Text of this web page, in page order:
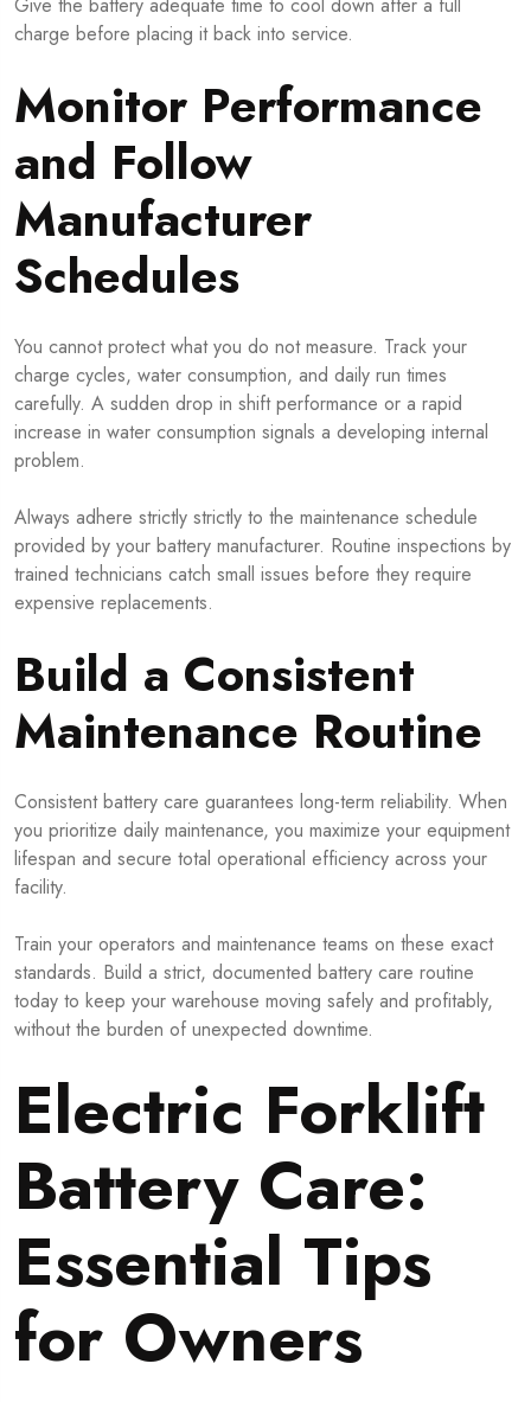
charge before placing it back into service.
Monitor Performance
and Follow
Manufacturer
Schedules
You cannot protect what you do not measure. Track your
charge cycles, water consumption, and daily run times
carefully. A sudden drop in shift performance or a rapid
increase in water consumption signals a developing internal
problem.
Always adhere strictly strictly to the maintenance schedule
provided by your battery manufacturer. Routine inspections by
trained technicians catch small issues before they require
expensive replacements.
Build a Consistent
Maintenance Routine
Consistent battery care guarantees long-term reliability. When
you prioritize daily maintenance, you maximize your equipment
lifespan and secure total operational efficiency across your
facility.
Train your operators and maintenance teams on these exact
standards. Build a strict, documented battery care routine
today to keep your warehouse moving safely and profitably,
without the burden of unexpected downtime.
Electric Forklift
Battery Care:
Essential Tips
for Owners